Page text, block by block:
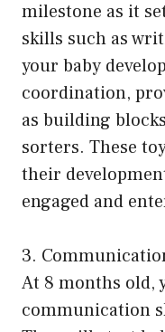
milestone as it
skills such as
your baby
coordination,
as building
sorters. These
their
engaged and
3.
At 8 months old,
communication